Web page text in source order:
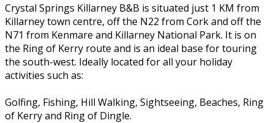
Crystal Springs Killarney B&B is situated just 1 KM from
Killarney town centre, off the N22 from Cork and off the
N71 from Kenmare and Killarney National Park. It is on
the Ring of Kerry route and is an ideal base for touring
the south-west. Ideally located for all your holiday
activities such as:
Golfing, Fishing, Hill Walking, Sightseeing, Beaches, Ring
of Kerry and Ring of Dingle.